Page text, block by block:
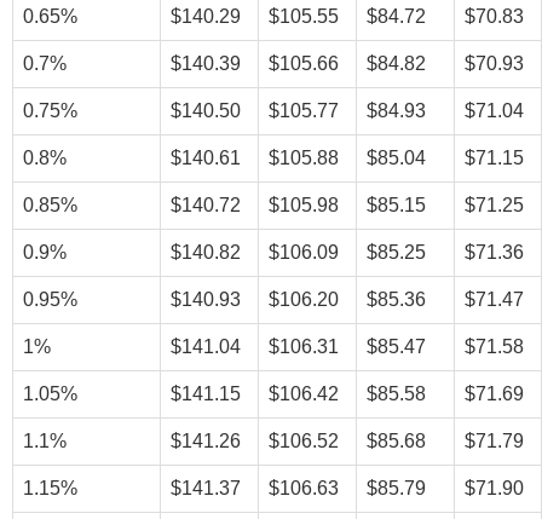
0.65% $140.29 $105.55 $84.72 $70.83
0.7% $140.39 $105.66 $84.82 $70.93
0.75% $140.50 $105.77 $84.93 $71.04
0.8% $140.61 $105.88 $85.04 $71.15
0.85% $140.72 $105.98 $85.15 $71.25
0.9% $140.82 $106.09 $85.25 $71.36
0.95% $140.93 $106.20 $85.36 $71.47
1% $141.04 $106.31 $85.47 $71.58
1.05% $141.15 $106.42 $85.58 $71.69
1.1% $141.26 $106.52 $85.68 $71.79
1.15% $141.37 $106.63 $85.79 $71.90